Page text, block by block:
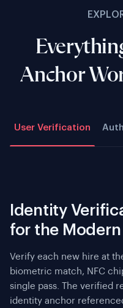
Anchor
User Verification
Identity
for the
Verify each new hire at
biometric match, NFC
single pass. The verified
identity anchor